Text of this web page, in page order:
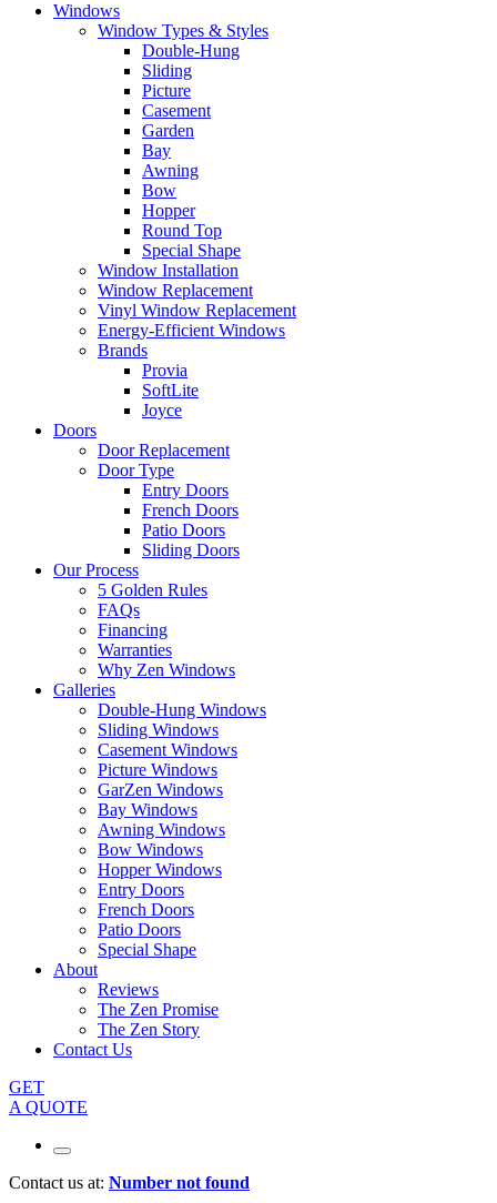
Windows
Window Types & Styles
Double-Hung
Sliding
Picture
Casement
Garden
Bay
Awning
Bow
Hopper
Round Top
Special Shape
Window Installation
Window Replacement
Vinyl Window Replacement
Energy-Efficient Windows
Brands
Provia
SoftLite
Joyce
Doors
Door Replacement
Door Type
Entry Doors
French Doors
Patio Doors
Sliding Doors
Our Process
5 Golden Rules
FAQs
Financing
Warranties
Why Zen Windows
Galleries
Double-Hung Windows
Sliding Windows
Casement Windows
Picture Windows
GarZen Windows
Bay Windows
Awning Windows
Bow Windows
Hopper Windows
Entry Doors
French Doors
Patio Doors
Special Shape
About
Reviews
The Zen Promise
The Zen Story
Contact Us
GET
A QUOTE
Contact us at: Number not found